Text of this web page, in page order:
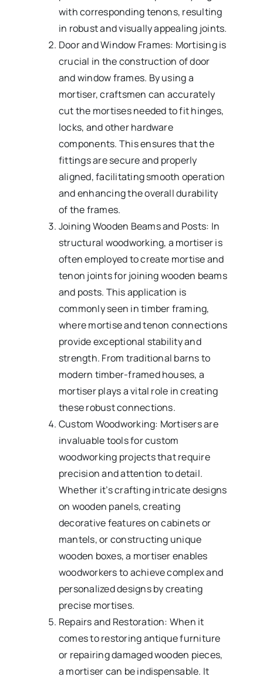
with corresponding tenons, resulting
in robust and visually appealing joints.
Door and Window Frames: Mortising is
crucial in the construction of door
and window frames. By using a
mortiser, craftsmen can accurately
cut the mortises needed to fit hinges,
locks, and other hardware
components. This ensures that the
fittings are secure and properly
aligned, facilitating smooth operation
and enhancing the overall durability
of the frames.
Joining Wooden Beams and Posts: In
structural woodworking, a mortiser is
often employed to create mortise and
tenon joints for joining wooden beams
and posts. This application is
commonly seen in timber framing,
where mortise and tenon connections
provide exceptional stability and
strength. From traditional barns to
modern timber-framed houses, a
mortiser plays a vital role in creating
these robust connections.
Custom Woodworking: Mortisers are
invaluable tools for custom
woodworking projects that require
precision and attention to detail.
Whether it’s crafting intricate designs
on wooden panels, creating
decorative features on cabinets or
mantels, or constructing unique
wooden boxes, a mortiser enables
woodworkers to achieve complex and
personalized designs by creating
precise mortises.
Repairs and Restoration: When it
comes to restoring antique furniture
or repairing damaged wooden pieces,
a mortiser can be indispensable. It